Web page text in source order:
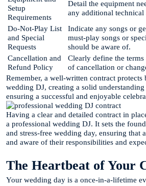
Setup
Requirements
Detail the equipment
any additional technical
Do-Not-Play List
and Special
Requests
Indicate any songs or
must-play songs or
should be aware of.
Cancellation and
Refund Policy
Clearly define the
of cancellation or
Remember, a well-written contract
wedding DJ, creating a solid
ensuring a successful and enjoyable
Having a clear and detailed contract in
a professional wedding DJ. It sets the
and stress-free wedding day, ensuring that
and aware of their responsibilities and
The Heartbeat of Your
Your wedding day is a once-in-a-lifetime